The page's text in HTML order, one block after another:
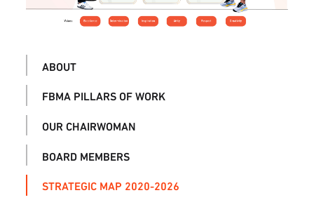
ABOUT
FBMA PILLARS OF WORK
OUR CHAIRWOMAN
BOARD MEMBERS
STRATEGIC MAP 2020-2026